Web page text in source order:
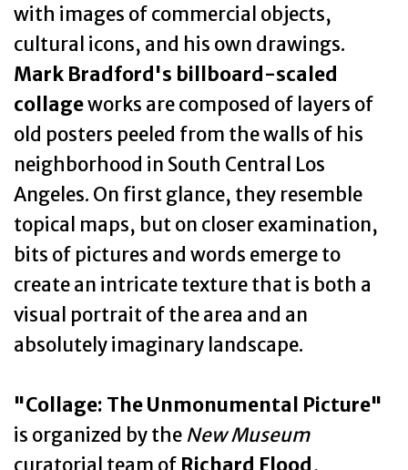
with images of commercial objects,
cultural icons, and his own drawings.
Mark Bradford's billboard-scaled
collageworks are composed of layers of
old posters peeled from the walls of his
neighborhood in South Central Los
Angeles. On first glance, they resemble
topical maps, but on closer examination,
bits of pictures and words emerge to
create an intricate texture that is both a
visual portrait of the area and an
absolutely imaginary landscape.
"Collage: The Unmonumental Picture"
is organized by the New Museum
curatorial team of Richard Flood,